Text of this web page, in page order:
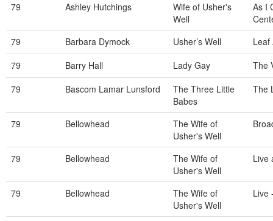
79
Ashley Hutchings
Wife of Usher's
Well
As I
79
Barbara Dymock Usher’s Well
Leaf
79
Barry Hall Lady Gay
The
79
Bascom Lamar Lunsford
The Three Little
Babes
The
79 Bellowhead
The Wife of
Usher's Well
79 Bellowhead
The Wife of
Usher's Well
Live
79 Bellowhead
The Wife of
Usher's Well
Live